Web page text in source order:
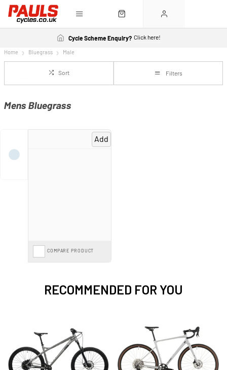
Cycle Scheme Enquiry? Click here!
Home Bluegrass Male
Sort Filters
Mens Bluegrass
Add
COMPARE PRODUCT